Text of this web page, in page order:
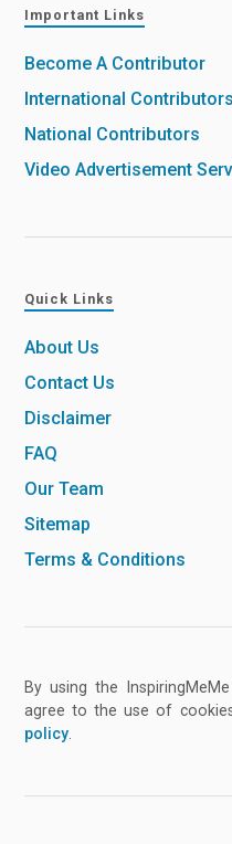
Important Links
Become A Contributor
International Contributors
National Contributors
Video Advertisement
Quick Links
About Us
Contact Us
Disclaimer
FAQ
Our Team
Sitemap
Terms & Conditions
By using the
agree to the use of
policy